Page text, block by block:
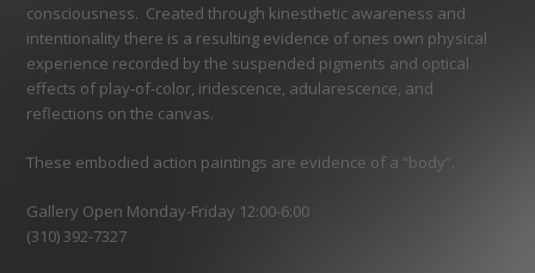
consciousness. Created through kinesthetic awareness and
intentionality there is a resulting evidence of ones own physical
experience recorded by the suspended pigments and optical
effects of play-of-color, iridescence, adularescence, and
reflections on the canvas.
These embodied action paintings are evidence of a “body”.
Gallery Open Monday-Friday 12:00-6:00
(310) 392-7327